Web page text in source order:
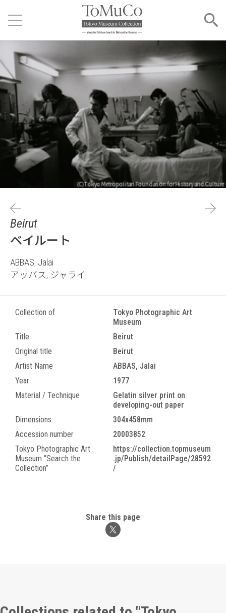
Beirut
ベイルート
ABBAS, Jalai
アッバス, ジャライ
Collection of
Tokyo Photographic Art
Museum
Title
Beirut
Original title
Beirut
Artist Name
ABBAS, Jalai
Year
1977
Material / Technique
Gelatin silver print on
developing-out paper
Dimensions
304x458mm
Accession number
20003852
Tokyo Photographic Art
Museum “Search the
Collection”
https://collection.topmuseum
.jp/Publish/detailPage/28592
/
Share this page